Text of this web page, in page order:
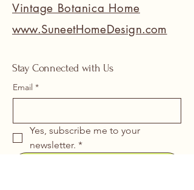
Vintage Botanica Home
www.SuneetHomeDesign.com
Stay Connected with Us
Email *
Yes, subscribe me to your
newsletter. *